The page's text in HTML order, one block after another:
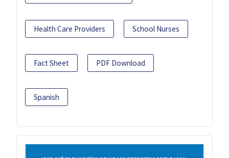
Health Care Providers School Nurses
Fact Sheet PDF Download
Spanish